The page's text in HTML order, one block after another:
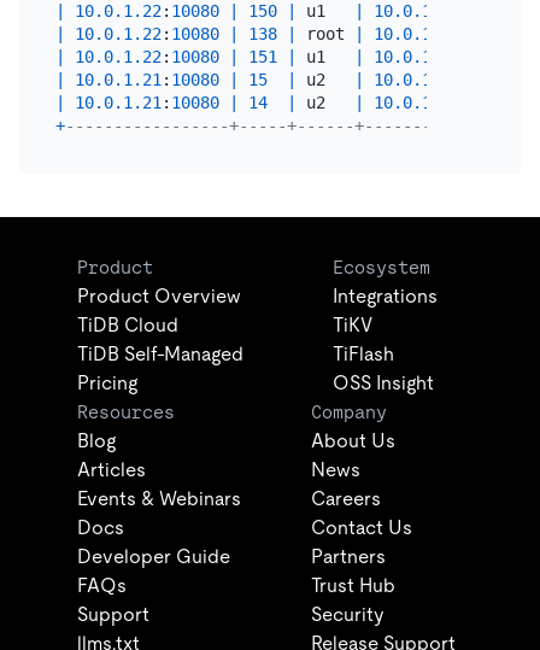
10.0.1.22: 10080 150 u1 10.0.1
10.0.1.22: 10080 138 root 10.0.1
10.0.1.22: 10080 151 u1 10.0.1
10.0.1.21: 10080 15 u2 10.0.1
10.0.1.21: 10080 14 u2 10.0.1
+-----------------+-----+------+----------
Product
Product Overview
TiDB Cloud
TiDB Self-Managed
Pricing
Ecosystem
Integrations
TiKV
TiFlash
OSS Insight
Resources
Blog
Articles
Events & Webinars
Docs
Developer Guide
FAQs
Support
llms.txt
Company
About Us
News
Careers
Contact Us
Partners
Trust Hub
Security
Release Support